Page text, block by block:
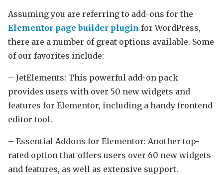
Assuming you are referring to add-ons for the
Elementor page builder plugin for WordPress,
there are a number of great options available. Some
of our favorites include:
– JetElements: This powerful add-on pack
provides users with over 50 new widgets and
features for Elementor, including a handy frontend
editor tool.
– Essential Addons for Elementor: Another top-
rated option that offers users over 60 new widgets
and features, as well as extensive support.